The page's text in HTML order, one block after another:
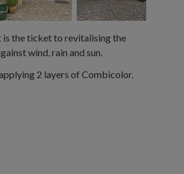
is the ticket to revitalising the
wind, rain and sun.
2 layers of Combicolor.